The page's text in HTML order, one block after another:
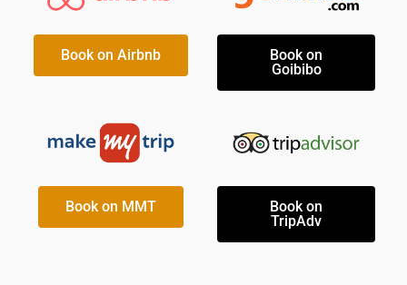
Book on Airbnb
Book on
Goibibo
Book on MMT
Book on
TripAdv